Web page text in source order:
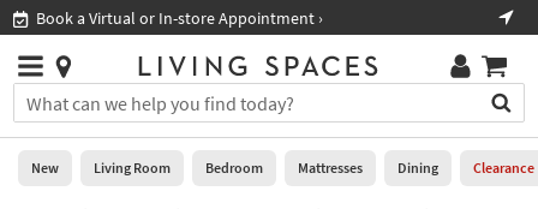
you
are
using
Book a Virtual or In-store Appointment ›
Stores
×
You
can
search
for
Help
Stores
0
New Living Room Bedroom Mattresses Dining Clearance